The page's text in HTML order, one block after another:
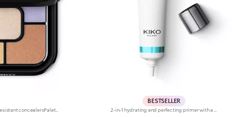
Palette of five water-resistant concealersPalette of five coloured concealers, each of which helps to conceal imperfections and enhance your complexion: - Beige: neutralizes visible dark circles under the eyes on fairer skin tones and conceals any brown spots; - Lilac: brightens dull complexions and optically corrects yellow skin tones; - Warm beige: colour corrects visible dark circles under the eyes on olive and darker skin tones; - Green: reduces the visibility of the skin condition rosacea and redness in general; - Highlighter: adds light to the cheekbones, center of the forehead and chin, bridge of the nose, eyebrow arch, Cupid’s bow and the inner corners of the eyes. The creamy texture is buildable and blends with ease. The product comes in a practical compact featuring an internal mirror and the KK logo embossed on the top. Suitable for all skin types; water resistant. Dermatologically and ophthalmologically tested. Non-comedogenic.
BESTSELLER